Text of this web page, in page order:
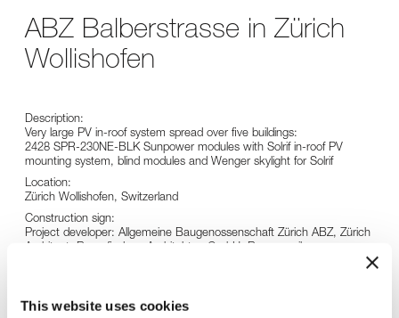
This website uses cookies
ABZ Balberstrasse in Zürich
Wollishofen
Description:
Very large PV in-roof system spread over five buildings:
2428 SPR-230NE-BLK Sunpower modules with Solrif in-roof PV
mounting system, blind modules and Wenger skylight for Solrif
Location:
Zürich Wollishofen, Switzerland
Construction sign:
Project developer: Allgemeine Baugenossenschaft Zürich ABZ, Zürich